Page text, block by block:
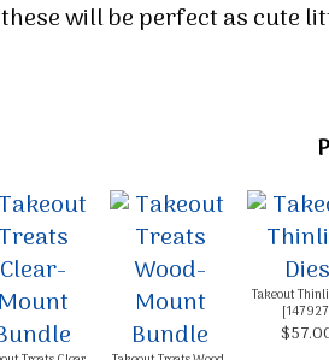
will be perfect as cute
Takeout
[147927